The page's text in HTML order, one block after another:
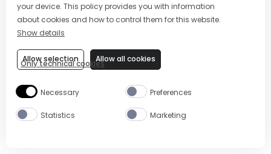
your device. This policy provides you with information
about cookies and how to control them for this website.
Show details
Only technical cookies
Allow selection Allow all cookies
Necessary Preferences
Statistics Marketing
As far as winter cocktails go, theHot Buttered Rum
might just be the king. It’s got butter in it and it’s a
well-known fact that everything is better with butter.
To give your buttery bomb an Indian twist, all you
have to do is add some chai spice to the usual butter,
sugar, and vanilla mix. Top it up with rum and hot
water, and you’ve got yourself a fragrant Indian Hot
Buttered Rum.